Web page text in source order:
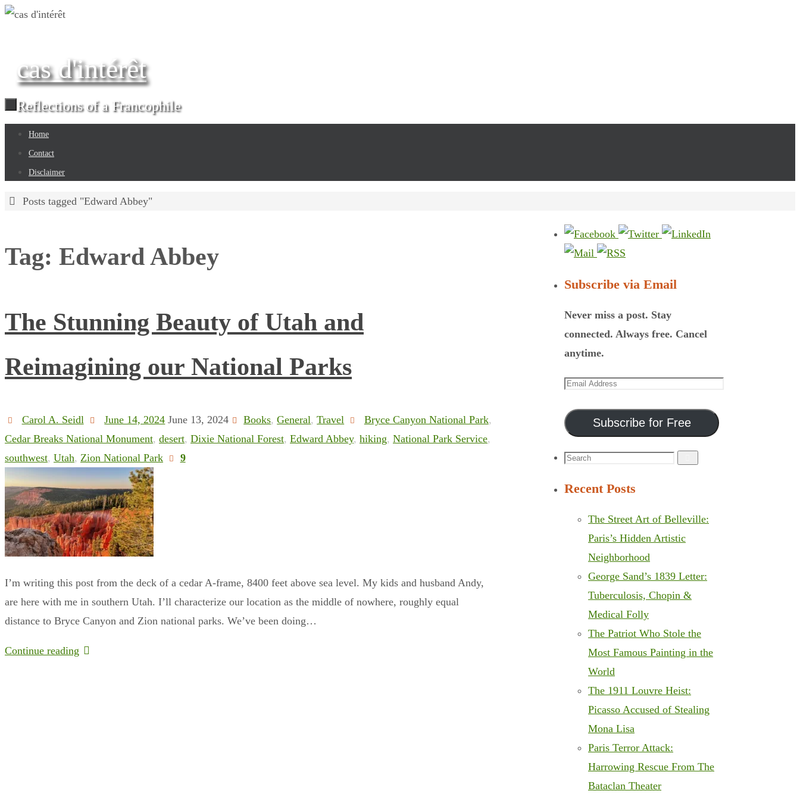
Skip
cas d'intérêt
Reflections of a Francophile
Skip
content
Home
Contact
Disclaimer
HomePosts tagged "Edward Abbey"
Tag: Edward Abbey
The Stunning Beauty of Utah and
Reimagining our National Parks
Carol A. Seidl June 14, 2024 June 13, 2024 Books,General,Travel Bryce Canyon National Park,
Cedar Breaks National Monument, desert, Dixie National Forest, Edward Abbey, hiking, National Park Service,
southwest, Utah, Zion National Park 9
I’m writing this post from the deck of a cedar A-frame, 8400 feet above sea level. My kids and husband Andy,
are here with me in southern Utah. I’ll characterize our location as the middle of nowhere, roughly equal
distance to Bryce Canyon and Zion national parks. We’ve been doing…
Continue reading
Subscribe via Email
Never miss a post. Stay
connected. Always free. Cancel
anytime.
Email
Subscribe for Free
Search
Recent Posts
The Street Art of Belleville:
Paris’s Hidden Artistic
Neighborhood
George Sand’s 1839 Letter:
Tuberculosis, Chopin &
Medical Folly
The Patriot Who Stole the
Most Famous Painting in the
World
The 1911 Louvre Heist:
Picasso Accused of Stealing
Mona Lisa
Paris Terror Attack:
Harrowing Rescue From The
Bataclan Theater